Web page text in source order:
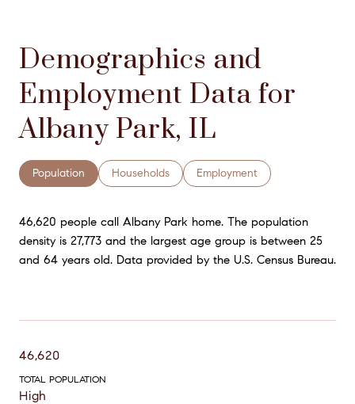
Demographics and
Employment Data for
Albany Park, IL
Population Households Employment
46,620 people call Albany Park home. The population
density is 27,773 and the largest age group is between 25
and 64 years old. Data provided by the U.S. Census Bureau.
46,620
TOTAL POPULATION
High